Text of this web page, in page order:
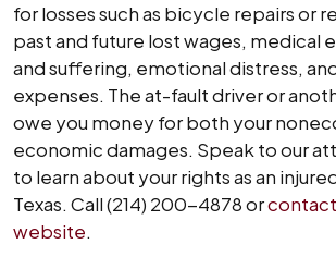
for losses such as bicycle repairs or
past and future lost wages, medical
and suffering, emotional distress,
expenses. The at-fault driver or
owe you money for both your
economic damages. Speak to our
to learn about your rights as an
Texas. Call (214) 200-4878 or
website.